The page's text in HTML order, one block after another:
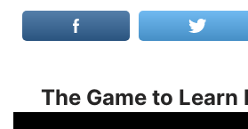
The Game to Learn